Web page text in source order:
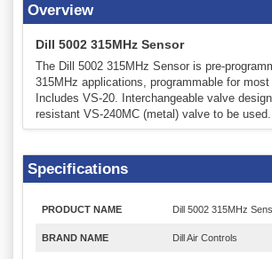
Overview
Dill 5002 315MHz Sensor
The Dill 5002 315MHz Sensor is pre-
315MHz applications, programmable for most
Includes VS-20. Interchangeable valve
resistant VS-240MC (metal) valve to be used.
Specifications
PRODUCT NAME Dill 5002 315MHz
BRAND NAME Dill Air Controls